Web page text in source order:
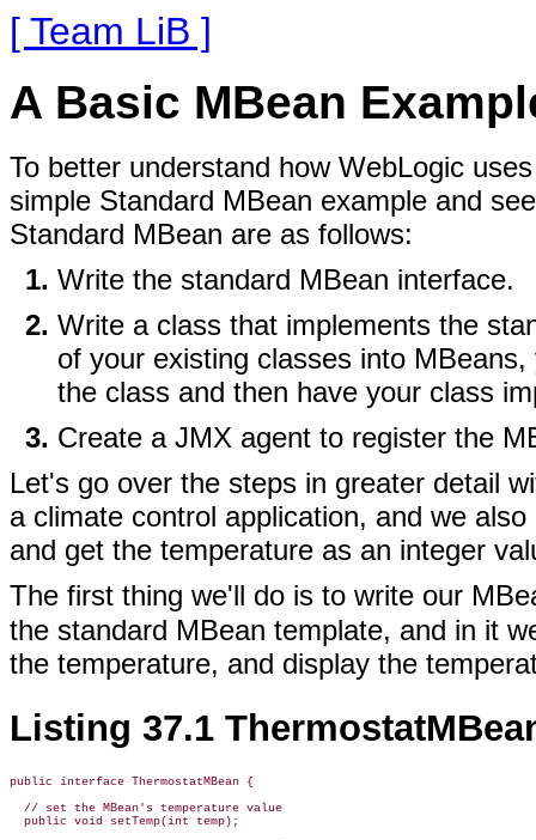
[ Team LiB ]
A Basic MBean
To better understand how WebLogic
simple Standard MBean example and
Standard MBean are as follows:
Write the standard MBean interface.
Write a class that implements the
of your existing classes into
the class and then have your class
Create a JMX agent to register the
Let's go over the steps in greater detail
a climate control application, and we
and get the temperature as an integer
The first thing we'll do is to write our
the standard MBean template, and in it
the temperature, and display the
Listing 37.1
public interface ThermostatMBean {
  // set the MBean's temperature value
  public void setTemp(int temp);